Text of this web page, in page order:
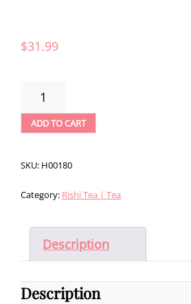
$31.99
BARISTA
MATCHA
-
QUANTITY
ADD TO CART
SKU: H00180
Category: Rishi Tea | Tea
Description
Description